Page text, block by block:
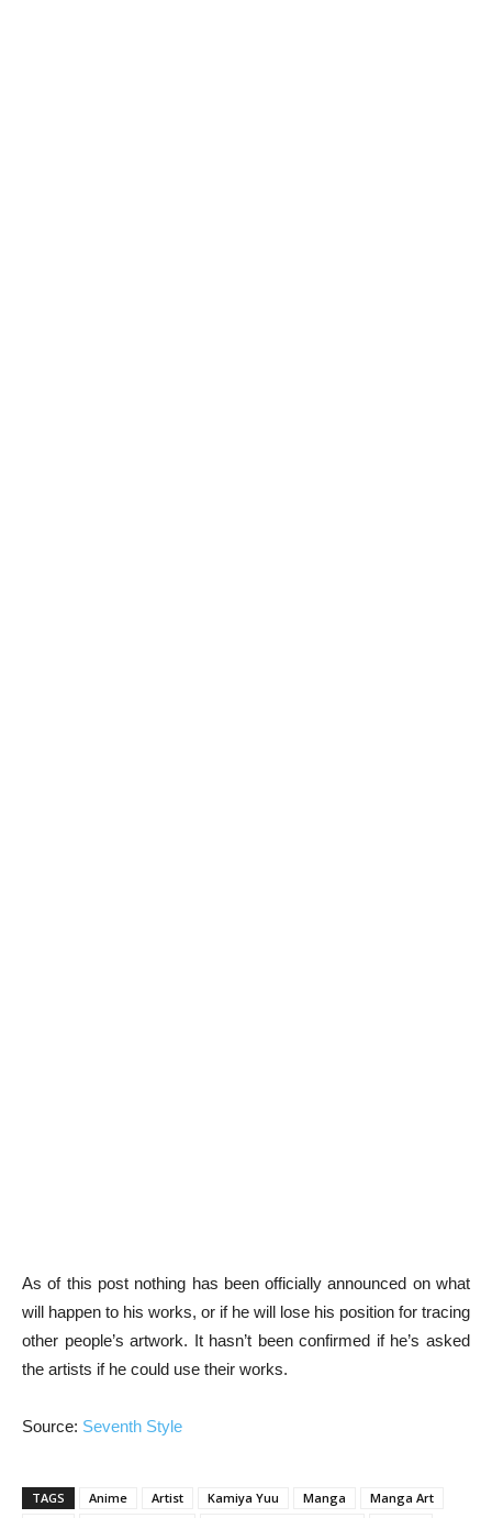
As of this post nothing has been officially announced on what
will happen to his works, or if he will lose his position for tracing
other people’s artwork. It hasn’t been confirmed if he’s asked
the artists if he could use their works.
Source: Seventh Style
TAGS Anime Artist Kamiya Yuu Manga
Manga Art